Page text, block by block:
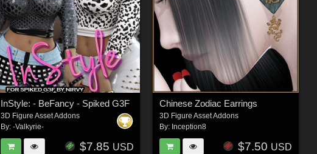
InStyle: - BeFancy - Spiked G3F
3D Figure Asset Addons
By:-Valkyrie-
$7.85 USD
Chinese Zodiac Earrings
3D Figure Asset Addons
By: Inception8
$7.50 USD